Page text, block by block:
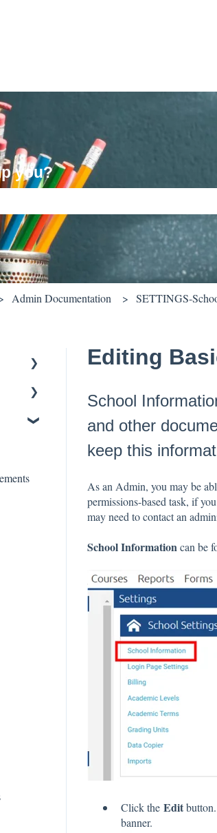
you?
the search field is empty.
Admin Documentation SETTINGS-
Editing
School
and other
keep this
As an Admin, you may be
permissions-based task, if
may need to contact an
School Information can be
Click the Editbutton.
banner.